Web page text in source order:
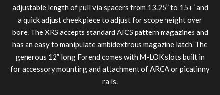
adjustable length of pull via spacers from 13.25” to 15+” and
a quick adjust cheek piece to adjust for scope height over
bore. The XRS accepts standard AICS pattern magazines and
has an easy to manipulate ambidextrous magazine latch. The
generous 12” long Forend comes with M-LOK slots built in
for accessory mounting and attachment of ARCA or picatinny
rails.